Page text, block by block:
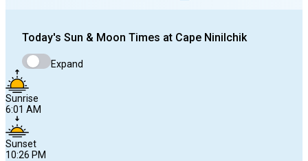
Today's Sun & Moon Times at Cape Ninilchik
Expand
Sunrise
6:01 AM
Sunset
10:26 PM